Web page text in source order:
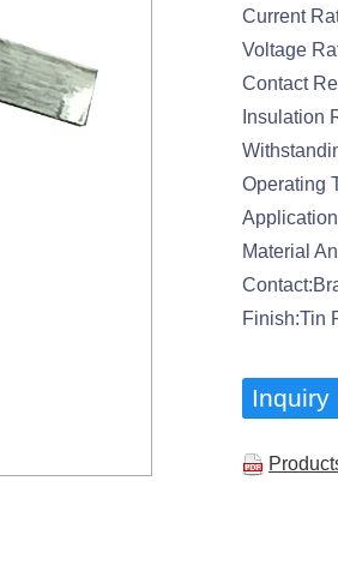
Current
Voltage
Contact
Insulation
Operating
Material
Finish:Tin
Inquiry